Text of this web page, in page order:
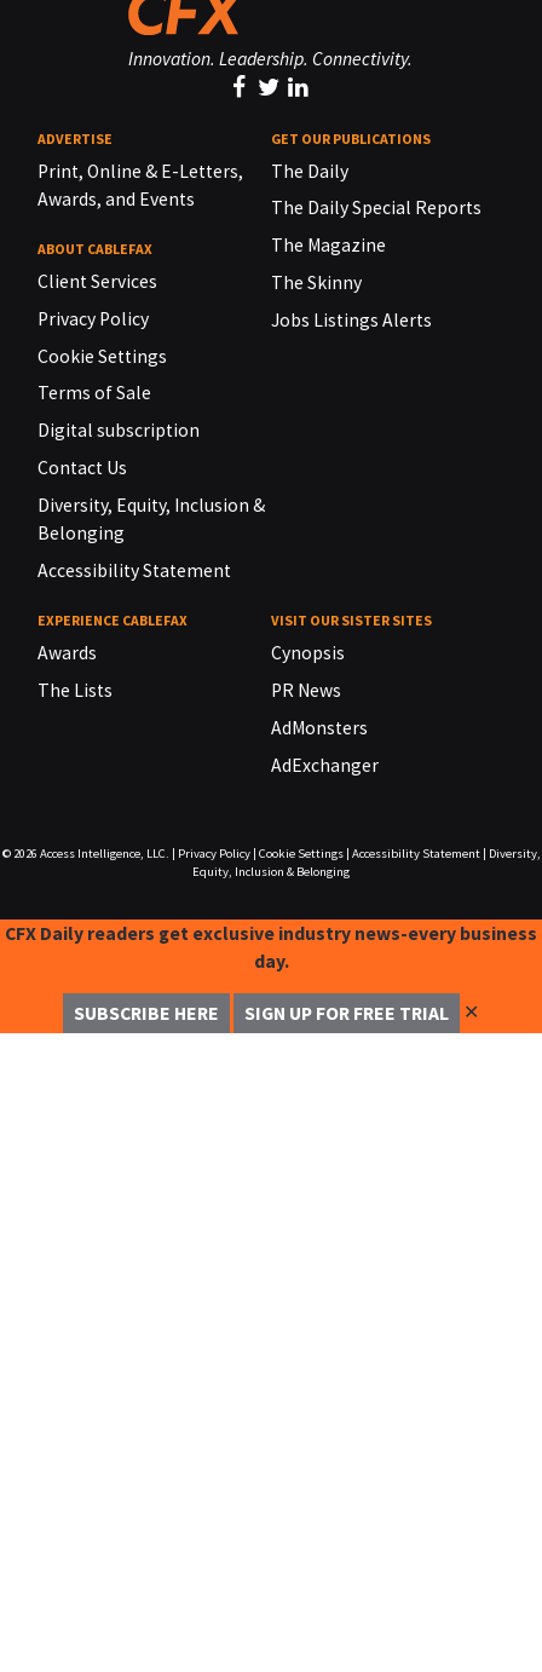
Innovation. Leadership. Connectivity.
ADVERTISE
Print, Online & E-Letters,
Awards, and Events
ABOUT CABLEFAX
Client Services
Privacy Policy
Cookie Settings
Terms of Sale
Digital subscription
Contact Us
Diversity, Equity, Inclusion &
Belonging
Accessibility Statement
GET OUR PUBLICATIONS
The Daily
The Daily Special Reports
The Magazine
The Skinny
Jobs Listings Alerts
EXPERIENCE CABLEFAX
Awards
The Lists
VISIT OUR SISTER SITES
Cynopsis
PR News
AdMonsters
AdExchanger
© 2026 Access Intelligence, LLC. Privacy Policy| Cookie Settings| Accessibility Statement|
Diversity,
Equity, Inclusion & Belonging
CFX Daily readers get exclusive industry news-every business
day.
SUBSCRIBE HERE SIGN UP FOR FREE TRIAL ✕